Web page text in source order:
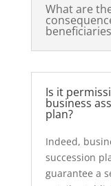
What are
Is it
business
plan?
Indeed,
succession
guarantee a